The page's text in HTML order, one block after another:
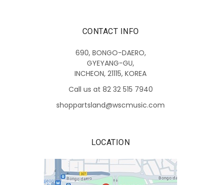
CONTACT INFO
690, BONGO-DAERO,
GYEYANG-GU,
INCHEON, 21115, KOREA
Call us at 82 32 515 7940
shoppartsland@wscmusic.com
LOCATION